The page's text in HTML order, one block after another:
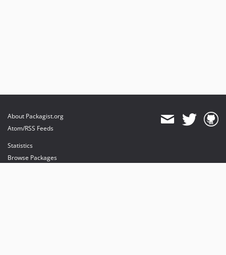
About Packagist.org
Atom/RSS Feeds
Statistics
Browse Packages